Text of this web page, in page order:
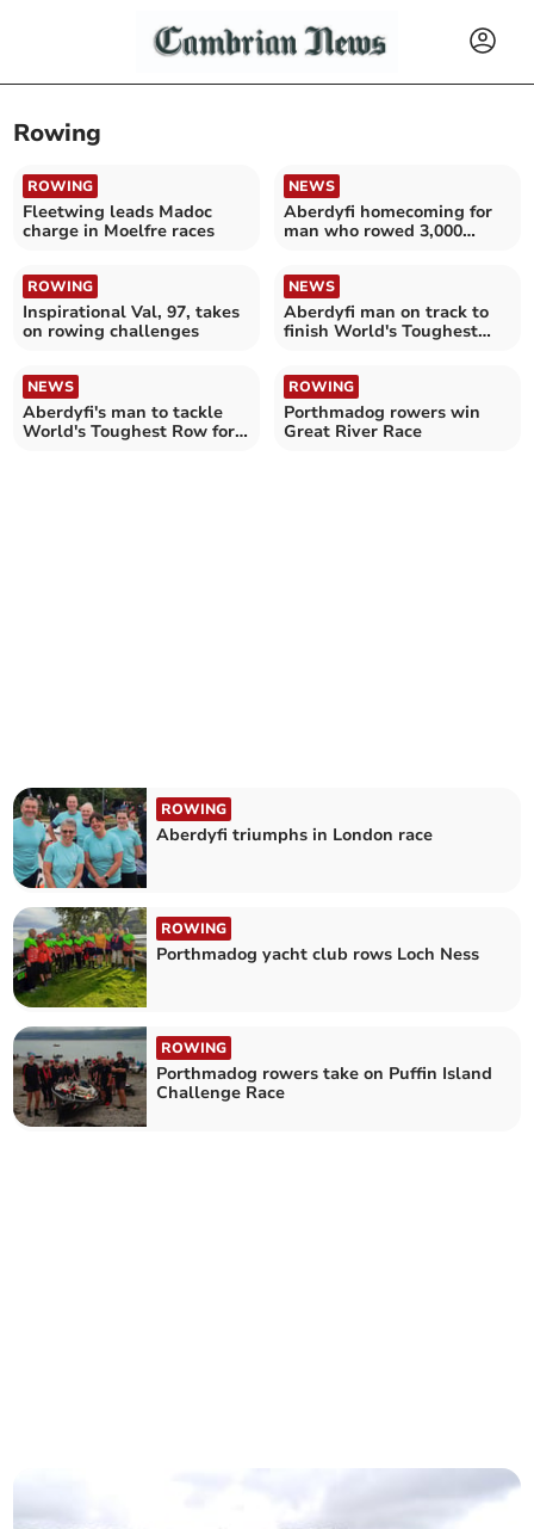
Rowing
ROWING
Fleetwing leads Madoc
charge in Moelfre races
NEWS
Aberdyfi homecoming for
man who rowed 3,000
ROWING
Inspirational Val, 97, takes
on rowing challenges
NEWS
Aberdyfi man on track to
finish World's Toughest
NEWS
Aberdyfi's man to tackle
World's Toughest Row for
ROWING
Porthmadog rowers win
Great River Race
ROWING
Aberdyfi triumphs in London race
ROWING
Porthmadog yacht club rows Loch Ness
ROWING
Porthmadog rowers take on Puffin Island
Challenge Race